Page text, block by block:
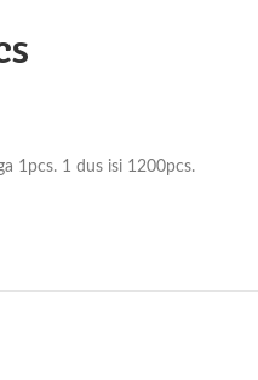
1pcs. 1 dus isi 1200pcs.